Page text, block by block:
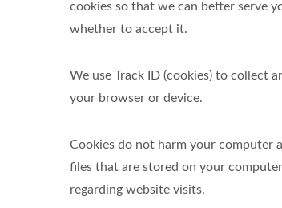
cookies so that we can better serve
whether to accept it.
We use Track ID (cookies) to collect
your browser or device.
Cookies do not harm your computer
files that are stored on your
regarding website visits.